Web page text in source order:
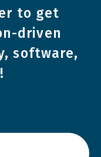
to get
driven
software,